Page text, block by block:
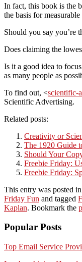
In fact, this book is the
the basis for
Should you say you’re
Does claiming the
Is it a good idea to
as many people as
To find out, <scientific-
Scientific Advertising.
Related posts:
Creativity or
The 1920 Guide
Should Your
Freebie Friday:
Freebie Friday:
This entry was posted in
Friday Fun and tagged
Kaplan. Bookmark the
Popular Posts
Top Email Service